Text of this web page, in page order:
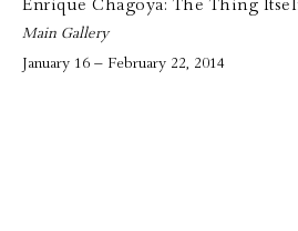
Enrique Chagoya: The Thing
Main Gallery
January 16 – February 22, 2014